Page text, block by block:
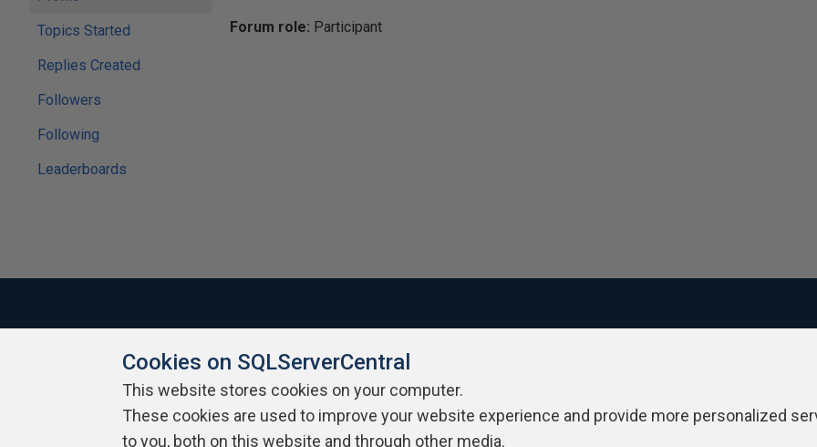
Topics Started
Replies Created
Followers
Following
Leaderboards
Forum role: Participant
About SQLServerCentral Contact Us Terms of Use Privacy Policy
Cookies on SQLServerCentral
This website stores cookies on your computer.
These cookies are used to improve your website experience and provide more personalized
to you, both on this website and through other media.